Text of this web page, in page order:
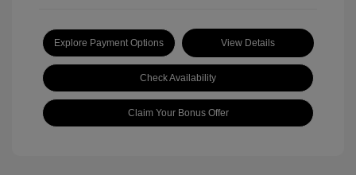
Explore Payment Options View Details
Check Availability
Claim Your Bonus Offer